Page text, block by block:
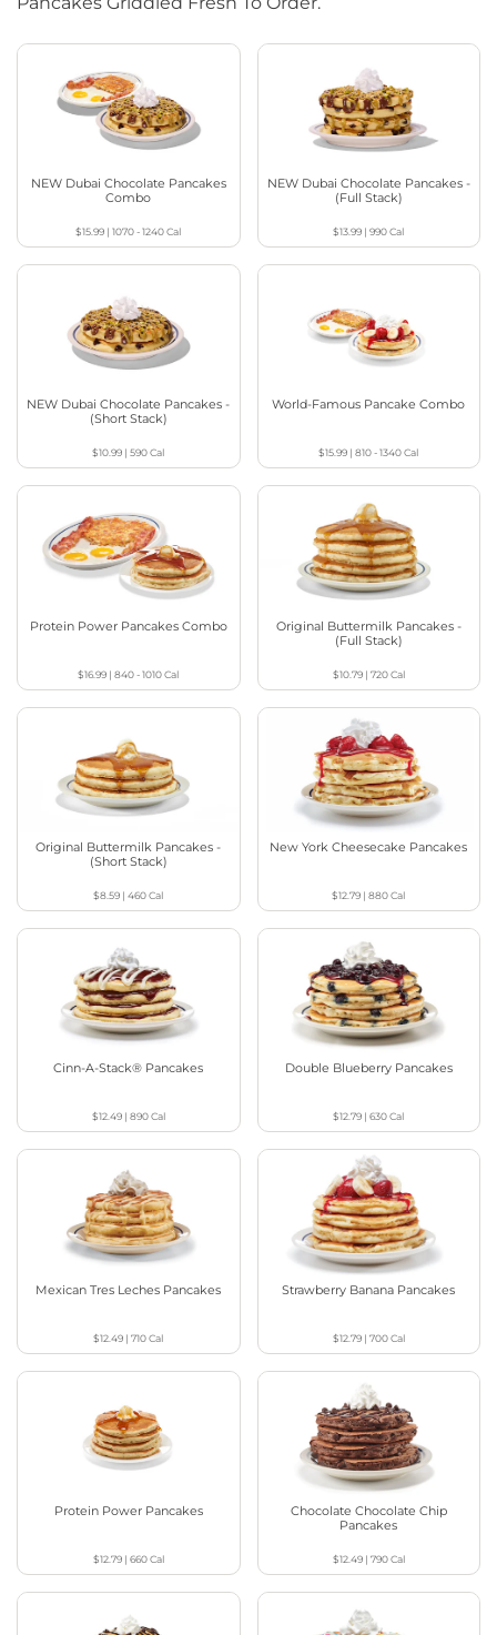
NEW Dubai Chocolate Pancakes
Combo
$15.99 |1070 - 1240Cal
NEW Dubai Chocolate Pancakes -
(Full Stack)
$13.99 |990Cal
NEW Dubai Chocolate Pancakes -
(Short Stack)
$10.99 |590Cal
World-Famous Pancake Combo
$15.99 |810 - 1340Cal
Protein Power Pancakes Combo
$16.99 |840 - 1010Cal
Original Buttermilk Pancakes -
(Full Stack)
$10.79| 720Cal
Original Buttermilk Pancakes -
(Short Stack)
$8.59 |460Cal
New York Cheesecake Pancakes
$12.79 |880Cal
Cinn-A-Stack® Pancakes
$12.49| 890Cal
Double Blueberry Pancakes
$12.79 |630Cal
Mexican Tres Leches Pancakes
$12.49 |710Cal
Strawberry Banana Pancakes
$12.79| 700Cal
Protein Power Pancakes
$12.79| 660Cal
Chocolate Chocolate Chip
Pancakes
$12.49| 790Cal